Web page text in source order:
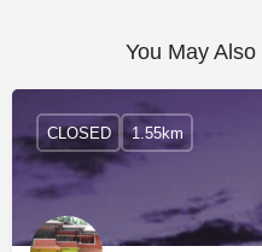
You May
CLOSED 1.55km